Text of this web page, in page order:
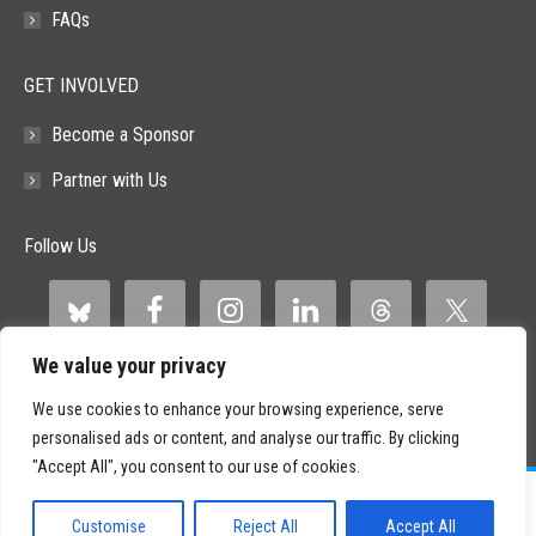
We value your privacy
We use cookies to enhance your browsing experience, serve
personalised ads or content, and analyse our traffic. By clicking
"Accept All", you consent to our use of cookies.
Customise Reject All Accept All
FAQs
GET INVOLVED
Become a Sponsor
Partner with Us
Follow Us
©2026 Paid Search Association is a 501(c)(3) non-profit recognized by
the IRS.